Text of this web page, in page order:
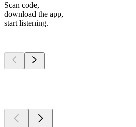
Scan code,
download the app,
start listening.